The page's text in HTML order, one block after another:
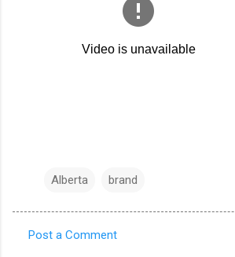
Alberta brand
Post a Comment